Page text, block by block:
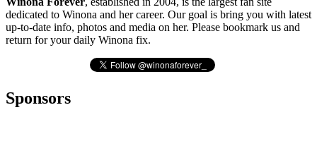
dedicated to Winona and her career. Our goal is bring you with latest
up-to-date info, photos and media on her. Please bookmark us and
return for your daily Winona fix.
Sponsors